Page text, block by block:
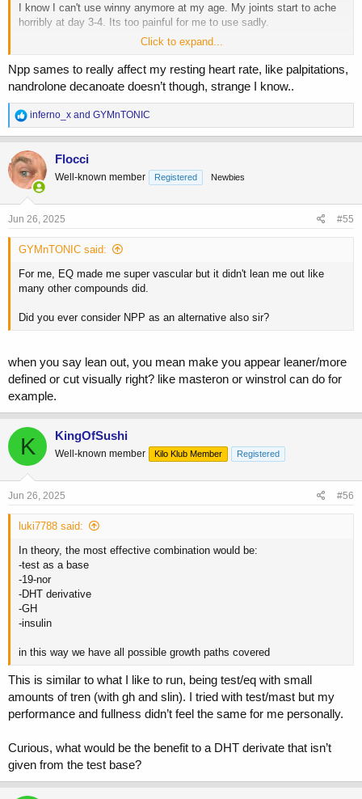
I know I can't use winny anymore at my age. My joints start to ache
horribly at day 3-4. Its too painful for me to use sadly.
For me, EQ made me super vascular but it didn't lean me out like
many other compounds did.
Did you ever consider NPP as an alternative also sir?
Click to expand...
Npp sames to really affect my resting heart rate, like palpitations,
nandrolone decanoate doesn’t though, strange I know..
R
e
a
c
t
i
o
n
s
inferno_x and GYMnTONIC
Flocci
Well-known member Registered Newbies
Jun 26, 2025 #55
GYMnTONIC said:
For me, EQ made me super vascular but it didn't lean me out like
many other compounds did.
Did you ever consider NPP as an alternative also sir?
when you say lean out, you mean make you appear leaner/more
defined or cut visually right? like masteron or winstrol can do for
example.
K KingOfSushi
Well-known member Kilo Klub Member Registered
Jun 26, 2025 #56
luki7788 said:
In theory, the most effective combination would be:
-test as a base
-19-nor
-DHT derivative
-GH
-insulin
in this way we have all possible growth paths covered
This is similar to what I like to run, being test/eq with small
amounts of tren (with gh and slin). I tried with test/mast but my
performance and fullness didn’t feel the same for me personally.
Curious, what would be the benefit to a DHT derivate that isn’t
given from the test base?